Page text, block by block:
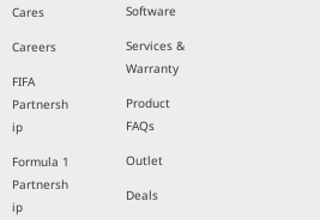
Cares
Careers
FIFA
Partnersh
ip
Formula 1
Partnersh
ip
Software
Services &
Warranty
Product
FAQs
Outlet
Deals